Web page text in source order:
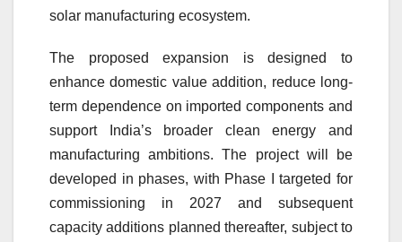
solar manufacturing ecosystem.
The proposed expansion is designed to
enhance domestic value addition, reduce long-
term dependence on imported components and
support India’s broader clean energy and
manufacturing ambitions. The project will be
developed in phases, with Phase I targeted for
commissioning in 2027 and subsequent
capacity additions planned thereafter, subject to